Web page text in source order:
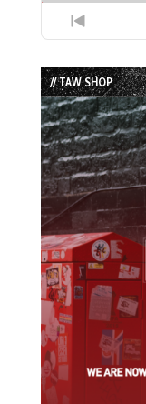
Previous
Episode
// TAW SHOP